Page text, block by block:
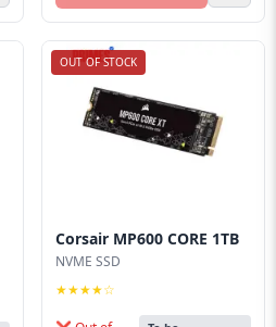
OUT OF STOCK
Corsair MP600 CORE 1TB
NVME SSD
★★★★☆